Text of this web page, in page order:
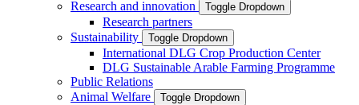
Research and innovation
Toggle Dropdown
Research partners
Sustainability
Toggle Dropdown
International DLG Crop Production Center
DLG Sustainable Arable Farming Programme
Public Relations
Animal Welfare
Toggle Dropdown